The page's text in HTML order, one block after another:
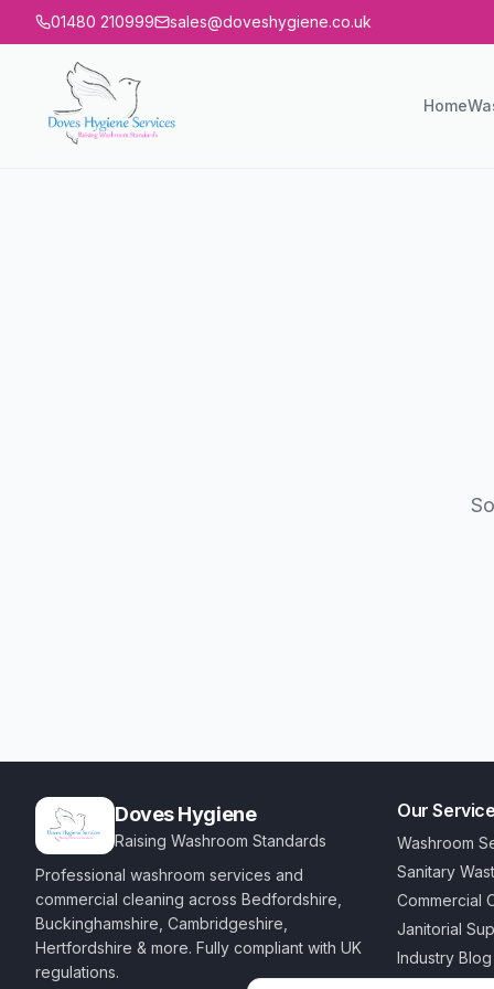
01480 210999 sales@doveshygiene.co.uk
Home
Doves Hygiene
Raising Washroom Standards
Professional washroom services and
commercial cleaning across Bedfordshire,
Buckinghamshire, Cambridgeshire,
Hertfordshire & more. Fully compliant with UK
regulations.
Our
Washroom
Sanitary
Commercial
Janitorial
Industry Blog